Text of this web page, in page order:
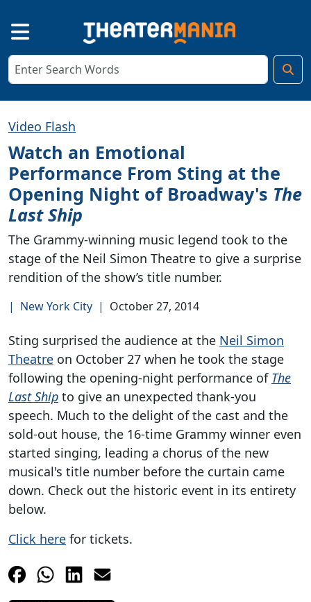
Video Flash
Watch an Emotional
Performance From Sting at the
Opening Night of Broadway's The
Last Ship
The Grammy-winning music legend took to the
stage of the Neil Simon Theatre to give a surprise
rendition of the show’s title number.
| New York City | October 27, 2014
Sting surprised the audience at the Neil Simon
Theatre on October 27 when he took the stage
following the opening-night performance of The
Last Ship to give an unexpected thank-you
speech. Much to the delight of the cast and the
sold-out house, the 16-time Grammy winner even
started singing, leading a chorus of the new
musical's title number before the curtain came
down. Check out the historic event in its entirety
below.
Click here for tickets.